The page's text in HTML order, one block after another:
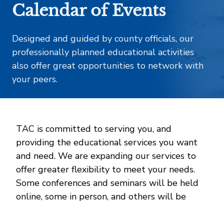
Calendar of Events
Designed and guided by county officials, our
professionally planned educational activities
also offer great opportunities to network with
your peers.
TAC is committed to serving you, and
providing the educational services you want
and need. We are expanding our services to
offer greater flexibility to meet your needs.
Some conferences and seminars will be held
online, some in person, and others will be